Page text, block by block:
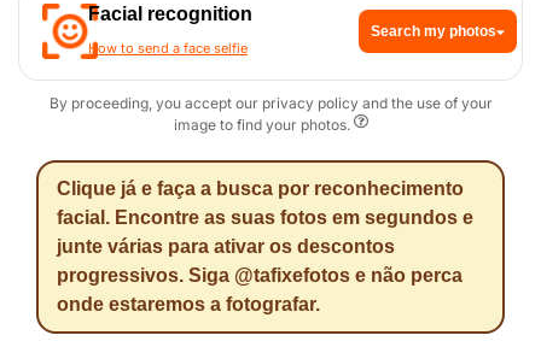
Facial recognition
How to send a face selfie
Search my photos
By proceeding, you accept our privacy policy and the use of your
image to find your photos.
Clique já e faça a busca por reconhecimento
facial. Encontre as suas fotos em segundos e
junte várias para ativar os descontos
progressivos. Siga @tafixefotos e não perca
onde estaremos a fotografar.